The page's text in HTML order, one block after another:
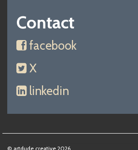
Contact
facebook
X
linkedin
© artdude creative 2026